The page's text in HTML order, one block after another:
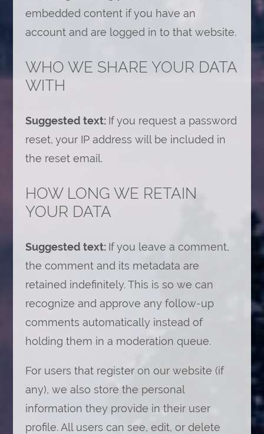
embedded content if you have an
account and are logged in to that website.
WHO WE SHARE YOUR DATA
WITH
Suggested text: If you request a password
reset, your IP address will be included in
the reset email.
HOW LONG WE RETAIN
YOUR DATA
Suggested text: If you leave a comment,
the comment and its metadata are
retained indefinitely. This is so we can
recognize and approve any follow-up
comments automatically instead of
holding them in a moderation queue.
For users that register on our website (if
any), we also store the personal
information they provide in their user
profile. All users can see, edit, or delete